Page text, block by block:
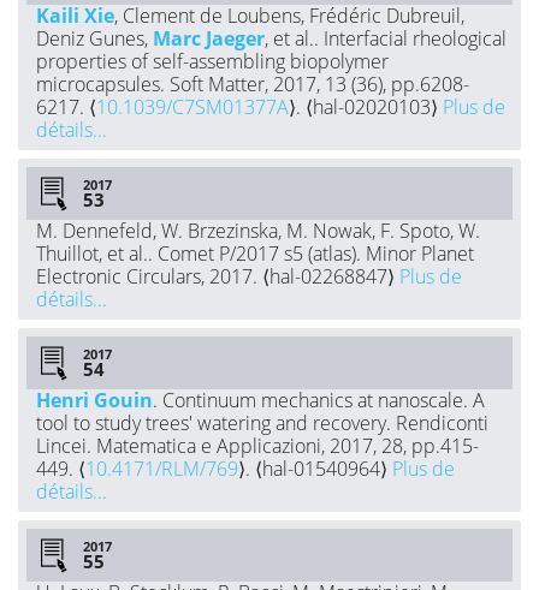
Kaili Xie, Clement de Loubens, Frédéric Dubreuil,
Deniz Gunes, Marc Jaeger, et al.. Interfacial rheological
properties of self-assembling biopolymer
microcapsules. Soft Matter, 2017, 13 (36), pp.6208-
6217. ⟨10.1039/C7SM01377A⟩. ⟨hal-02020103⟩ Plus de
détails...
2017
M. Dennefeld, W. Brzezinska, M. Nowak, F. Spoto, W.
Thuillot, et al.. Comet P/2017 s5 (atlas). Minor Planet
Electronic Circulars, 2017. ⟨hal-02268847⟩ Plus de
détails...
2017
Henri Gouin. Continuum mechanics at nanoscale. A
tool to study trees' watering and recovery. Rendiconti
Lincei. Matematica e Applicazioni, 2017, 28, pp.415-
449. ⟨10.4171/RLM/769⟩. ⟨hal-01540964⟩ Plus de
détails...
2017